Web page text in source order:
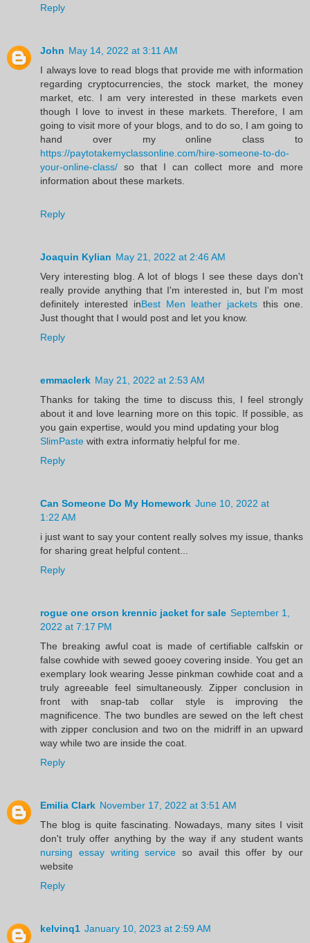
Reply
John May 14, 2022 at 3:11 AM
I always love to read blogs that provide me with information
regarding cryptocurrencies, the stock market, the money
market, etc. I am very interested in these markets even
though I love to invest in these markets. Therefore, I am
going to visit more of your blogs, and to do so, I am going to
hand over my online class to
https://paytotakemyclassonline.com/hire-someone-to-do-
your-online-class/ so that I can collect more and more
information about these markets.
Reply
Joaquin Kylian May 21, 2022 at 2:46 AM
Very interesting blog. A lot of blogs I see these days don't
really provide anything that I'm interested in, but I'm most
definitely interested inBest Men leather jackets this one.
Just thought that I would post and let you know.
Reply
emmaclerk May 21, 2022 at 2:53 AM
Thanks for taking the time to discuss this, I feel strongly
about it and love learning more on this topic. If possible, as
you gain expertise, would you mind updating your blog
SlimPaste with extra informatiy helpful for me.
Reply
Can Someone Do My Homework June 10, 2022 at
1:22 AM
i just want to say your content really solves my issue, thanks
for sharing great helpful content...
Reply
rogue one orson krennic jacket for sale September 1,
2022 at 7:17 PM
The breaking awful coat is made of certifiable calfskin or
false cowhide with sewed gooey covering inside. You get an
exemplary look wearing Jesse pinkman cowhide coat and a
truly agreeable feel simultaneously. Zipper conclusion in
front with snap-tab collar style is improving the
magnificence. The two bundles are sewed on the left chest
with zipper conclusion and two on the midriff in an upward
way while two are inside the coat.
Reply
Emilia Clark November 17, 2022 at 3:51 AM
The blog is quite fascinating. Nowadays, many sites I visit
don't truly offer anything by the way if any student wants
nursing essay writing service so avail this offer by our
website
Reply
kelvinq1 January 10, 2023 at 2:59 AM